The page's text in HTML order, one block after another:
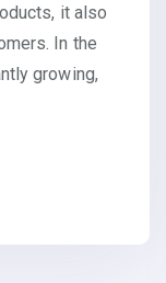
it also
In the
growing,